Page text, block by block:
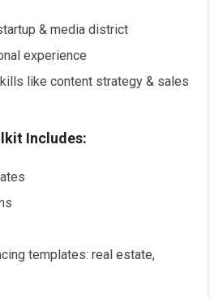
& media district
experience
like content strategy & sales
Includes:
templates: real estate,